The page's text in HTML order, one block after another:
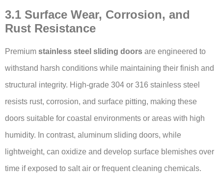
3.1 Surface Wear, Corrosion, and
Rust Resistance
Premium stainless steel sliding doors are engineered to
withstand harsh conditions while maintaining their finish and
structural integrity. High-grade 304 or 316 stainless steel
resists rust, corrosion, and surface pitting, making these
doors suitable for coastal environments or areas with high
humidity. In contrast, aluminum sliding doors, while
lightweight, can oxidize and develop surface blemishes over
time if exposed to salt air or frequent cleaning chemicals.